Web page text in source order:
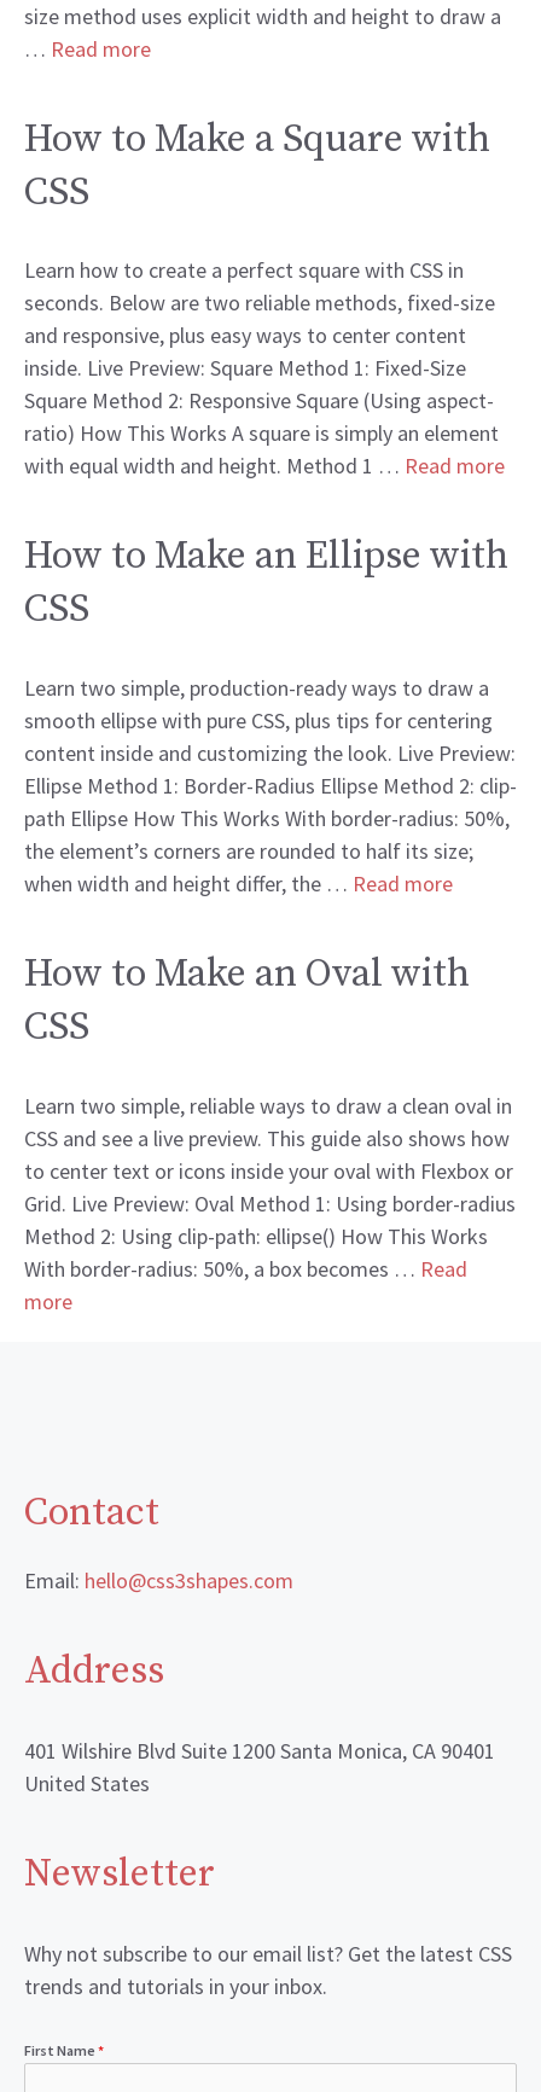
size method uses explicit width and height to draw a
… Read more
How to Make a Square with
CSS
Learn how to create a perfect square with CSS in
seconds. Below are two reliable methods, fixed-size
and responsive, plus easy ways to center content
inside. Live Preview: Square Method 1: Fixed-Size
Square Method 2: Responsive Square (Using aspect-
ratio) How This Works A square is simply an element
with equal width and height. Method 1 … Read more
How to Make an Ellipse with
CSS
Learn two simple, production-ready ways to draw a
smooth ellipse with pure CSS, plus tips for centering
content inside and customizing the look. Live Preview:
Ellipse Method 1: Border-Radius Ellipse Method 2: clip-
path Ellipse How This Works With border-radius: 50%,
the element’s corners are rounded to half its size;
when width and height differ, the … Read more
How to Make an Oval with
CSS
Learn two simple, reliable ways to draw a clean oval in
CSS and see a live preview. This guide also shows how
to center text or icons inside your oval with Flexbox or
Grid. Live Preview: Oval Method 1: Using border-radius
Method 2: Using clip-path: ellipse() How This Works
With border-radius: 50%, a box becomes … Read
more
Contact
Email: hello@css3shapes.com
Address
401 Wilshire Blvd Suite 1200 Santa Monica, CA 90401
United States
Newsletter
Why not subscribe to our email list? Get the latest CSS
trends and tutorials in your inbox.
First Name *